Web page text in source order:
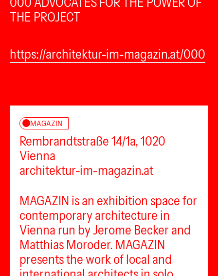
THE PROJECT
https://architektur-im-magazin.at/000
MAGAZIN
Rembrandtstraße 14/1a, 1020
Vienna
architektur-im-magazin.at
MAGAZIN is an exhibition space for
contemporary architecture in
Vienna run by Jerome Becker and
Matthias Moroder. MAGAZIN
presents the work of local and